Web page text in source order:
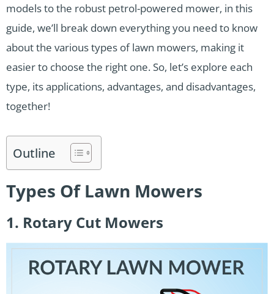
models to the robust petrol-powered mower, in this
guide, we’ll break down everything you need to know
about the various types of lawn mowers, making it
easier to choose the right one. So, let’s explore each
type, its applications, advantages, and disadvantages,
together!
Outline
Types Of Lawn Mowers
1. Rotary Cut Mowers